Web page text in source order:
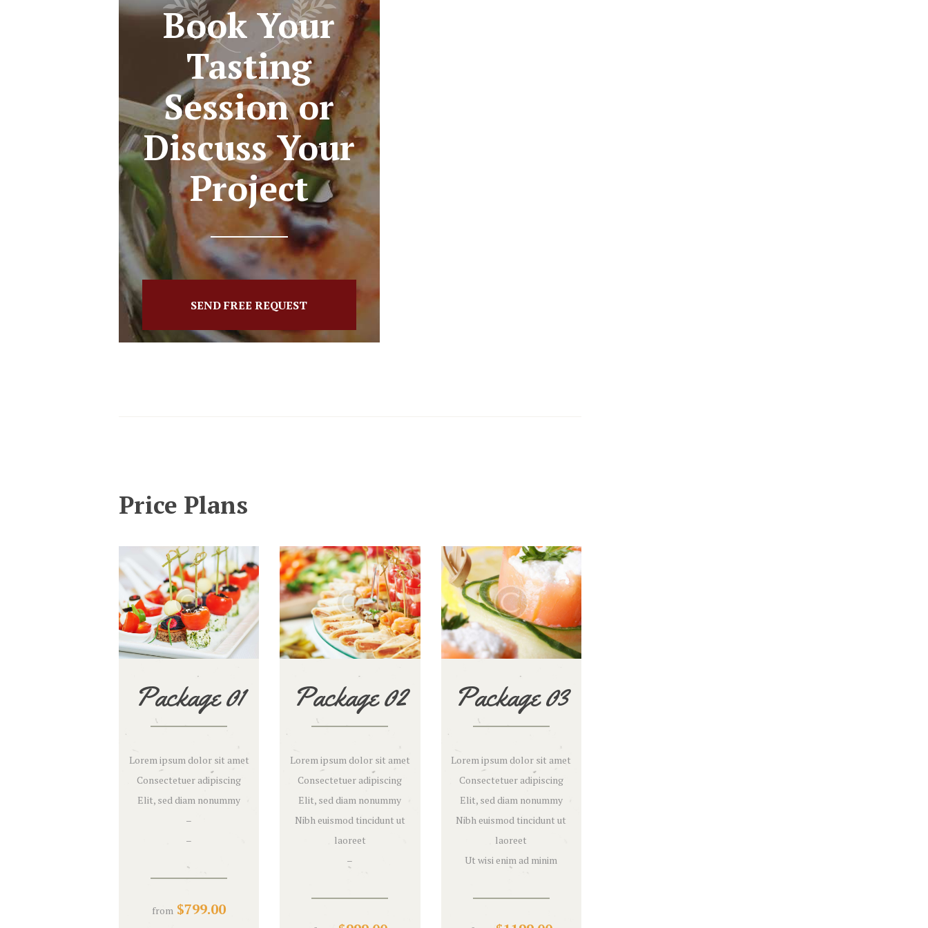
Book Your
Tasting
Session or
Discuss Your
Project
SEND FREE REQUEST
Price Plans
Package 01
Lorem ipsum dolor sit amet
Consectetuer adipiscing
Elit, sed diam nonummy
–
–
from $799.00
Package 02
Lorem ipsum dolor sit amet
Consectetuer adipiscing
Elit, sed diam nonummy
Nibh euismod tincidunt ut
laoreet
–
Package 03
Lorem ipsum dolor sit amet
Consectetuer adipiscing
Elit, sed diam nonummy
Nibh euismod tincidunt ut
laoreet
Ut wisi enim ad minim